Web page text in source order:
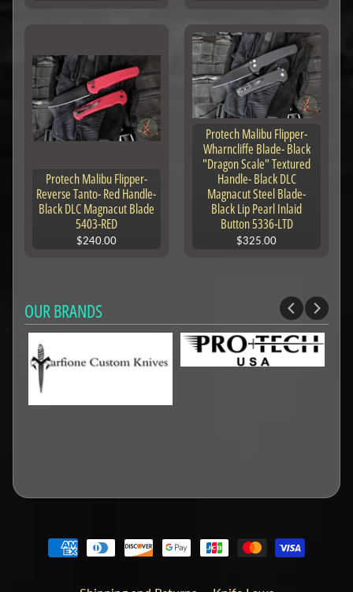
Protech Malibu Flipper-
Reverse Tanto- Red Handle-
Black DLC Magnacut Blade
5403-RED
$240.00
Protech Malibu Flipper-
Wharncliffe Blade- Black
"Dragon Scale" Textured
Handle- Black DLC
Magnacut Steel Blade-
Black Lip Pearl Inlaid
Button 5336-LTD
$325.00
OUR BRANDS